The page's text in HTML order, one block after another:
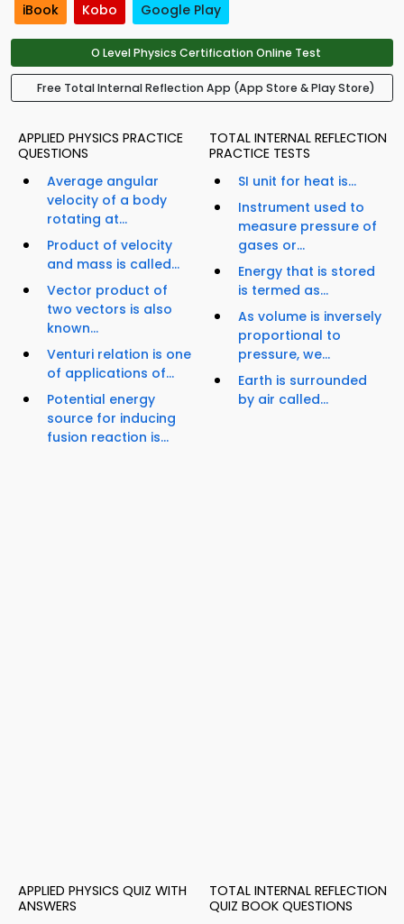
iBook Kobo Google Play
O Level Physics Certification Online Test
Free Total Internal Reflection App (App Store & Play Store)
APPLIED PHYSICS PRACTICE
QUESTIONS
Average angular
velocity of a body
rotating at...
Product of velocity
and mass is called...
Vector product of
two vectors is also
known...
Venturi relation is one
of applications of...
Potential energy
source for inducing
fusion reaction is...
TOTAL INTERNAL REFLECTION
PRACTICE TESTS
SI unit for heat is...
Instrument used to
measure pressure of
gases or...
Energy that is stored
is termed as...
As volume is inversely
proportional to
pressure, we...
Earth is surrounded
by air called...
APPLIED PHYSICS QUIZ WITH
ANSWERS
TOTAL INTERNAL REFLECTION
QUIZ BOOK QUESTIONS